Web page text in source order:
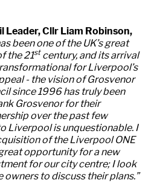
Leader, Cllr Liam Robinson,
been one of the UK’s great
the 21stcentury, and its arrival
for Liverpool’s
- the vision of Grosvenor
since 1996 has truly been
Grosvenor for their
over the past few
Liverpool is unquestionable. I
of the Liverpool ONE
opportunity for a new
for our city centre; I look
to discuss their plans.”